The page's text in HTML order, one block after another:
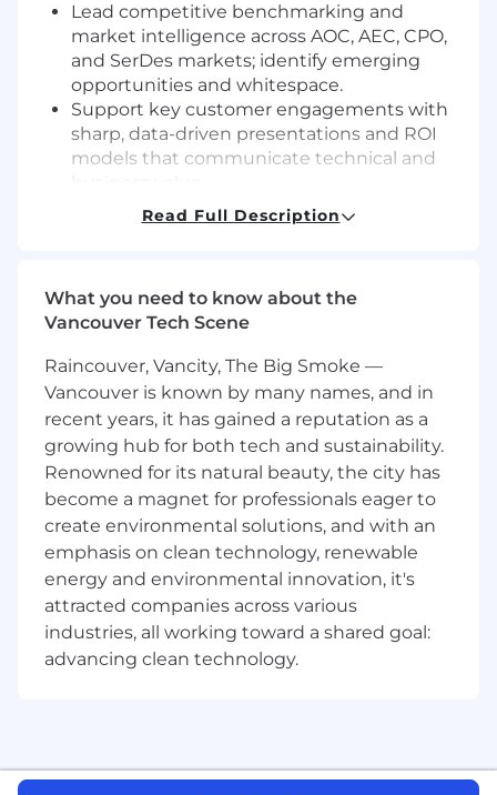
Lead competitive benchmarking and
market intelligence across AOC, AEC, CPO,
and SerDes markets; identify emerging
opportunities and whitespace.
Support key customer engagements with
sharp, data-driven presentations and ROI
models that communicate technical and
Create impactful marketing assets: product
conferences (OFC, OCP, ECOC, SC,
DesignCon) and through thought
leadership content that reinforces our
industry leadership.
Qualifications:
8–12 years in product marketing, product
management, or business
developmentin high-speed connectivity,
SerDes, or optical/electrical
interconnects.
Deep understanding of AI data center
architectures,Ethernet/InfiniBand fabrics
andhigh-bandwidth, low-latency link
technologies
acumen preferred.
Read Full Description
What you need to know about the
Vancouver Tech Scene
Raincouver, Vancity, The Big Smoke —
Vancouver is known by many names, and in
recent years, it has gained a reputation as a
growing hub for both tech and sustainability.
Renowned for its natural beauty, the city has
become a magnet for professionals eager to
create environmental solutions, and with an
emphasis on clean technology, renewable
energy and environmental innovation, it's
attracted companies across various
industries, all working toward a shared goal:
advancing clean technology.